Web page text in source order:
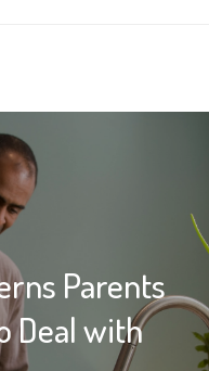
Parents
Deal with